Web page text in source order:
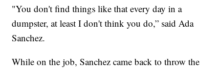
"You don't find things like that every day in a
dumpster, at least I don't think you do,” said Ada
Sanchez.
While on the job, Sanchez came back to throw the